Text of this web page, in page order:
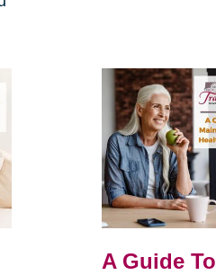
A Guide To